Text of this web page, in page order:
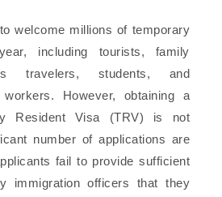
welcome millions of temporary
including tourists, family
travelers, students, and
However, obtaining a
Resident Visa (TRV) is not
number of applications are
fail to provide sufficient
immigration officers that they